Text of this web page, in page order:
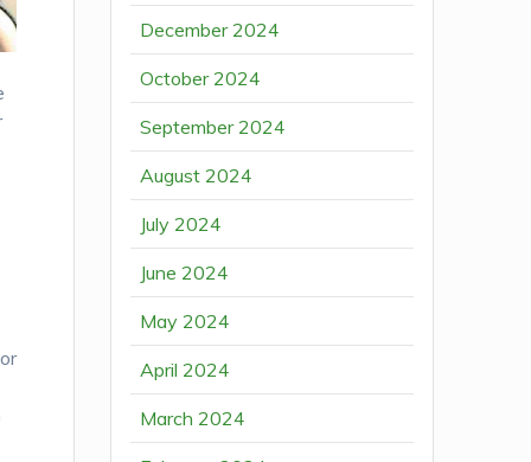
December 2024
October 2024
September 2024
August 2024
July 2024
June 2024
May 2024
April 2024
March 2024